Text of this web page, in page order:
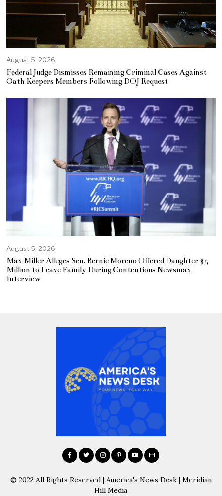
August 5, 2026
Federal Judge Dismisses Remaining Criminal Cases Against
Oath Keepers Members Following DOJ Request
August 5, 2026
Max Miller Alleges Sen. Bernie Moreno Offered Daughter $5
Million to Leave Family During Contentious Newsmax
Interview
© 2022 All Rights Reserved | America's News Desk | Meridian
Hill Media